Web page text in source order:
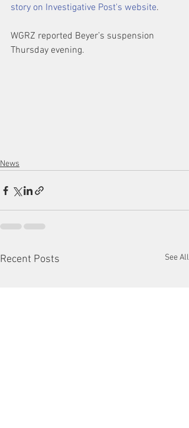
story on Investigative Post's website.
WGRZ reported Beyer’s suspension
Thursday evening.
News
Recent Posts See All